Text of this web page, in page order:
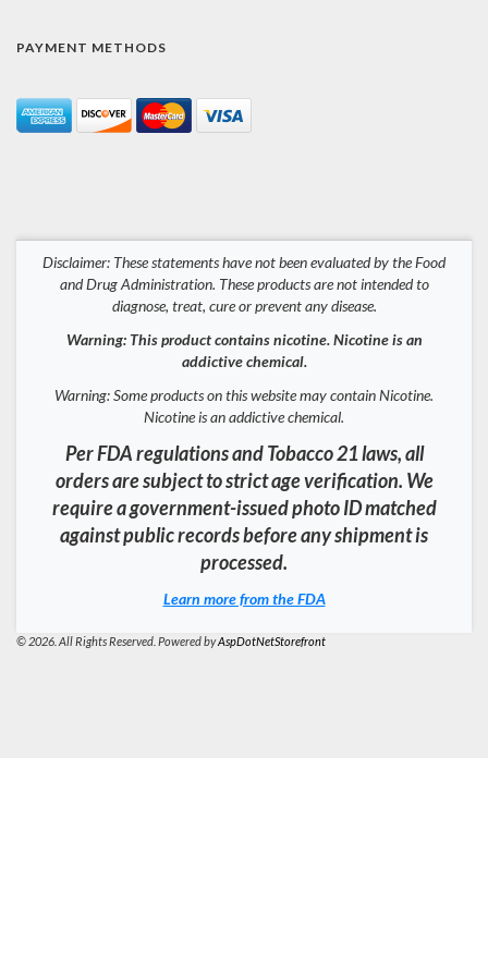
PAYMENT METHODS
Disclaimer: These statements have not been evaluated by the Food
and Drug Administration. These products are not intended to
diagnose, treat, cure or prevent any disease.
Warning: This product contains nicotine. Nicotine is an
addictive chemical.
Warning: Some products on this website may contain Nicotine.
Nicotine is an addictive chemical.
Per FDA regulations and Tobacco 21 laws, all
orders are subject to strict age verification. We
require a government-issued photo ID matched
against public records before any shipment is
processed.
Learn more from the FDA
© 2026. All Rights Reserved. Powered byAspDotNetStorefront